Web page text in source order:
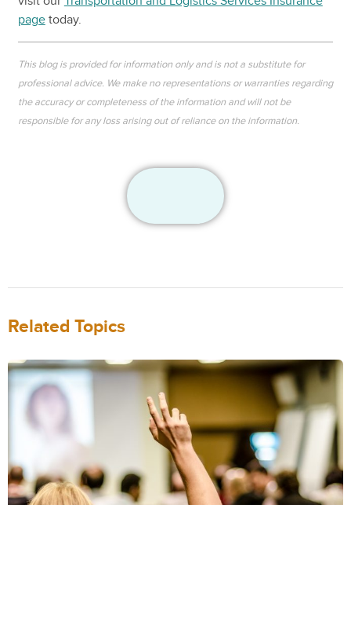
pagetoday.
This blog is provided for information only and is not a substitute for
professional advice. We make no representations or warranties regarding
the accuracy or completeness of the information and will not be
responsible for any loss arising out of reliance on the information.
Related Topics